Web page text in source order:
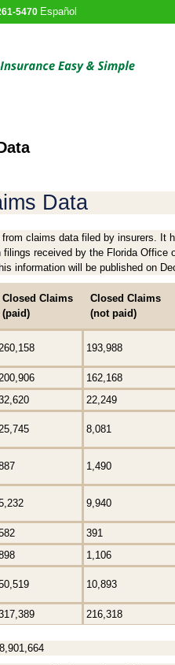
5470 Español
Data
claims data filed by insurers. It
received by the Florida Office
information will be published on
Closed Claims
(paid)
Closed Claims
(not paid)
193,988
162,168
22,249
8,081
1,490
9,940
391
1,106
10,893
216,318